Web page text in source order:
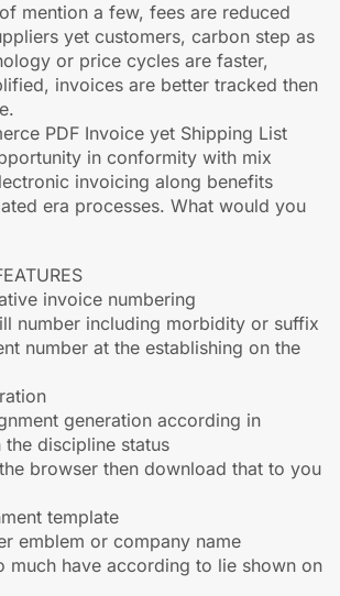
mention a few, fees are reduced
yet customers, carbon step as
or price cycles are faster,
invoices are better tracked then
PDF Invoice yet Shipping List
in conformity with mix
invoicing along benefits
era processes. What would you
invoice numbering
number including morbidity or suffix
number at the establishing on the
generation according in
discipline status
browser then download that to you
template
emblem or company name
much have according to lie shown on